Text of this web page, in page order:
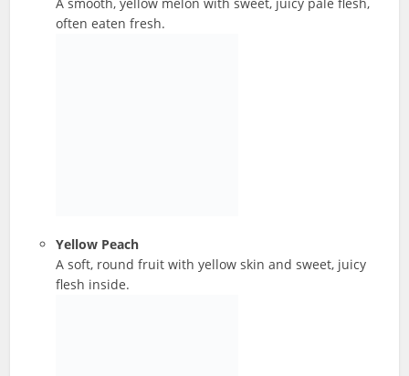
often eaten fresh.
Yellow Peach
A soft, round fruit with yellow skin and sweet, juicy
flesh inside.